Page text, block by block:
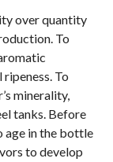
over quantity
To
To
minerality,
tanks. Before
age in the bottle
to develop